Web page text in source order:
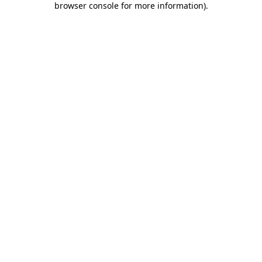
browser console for more information).